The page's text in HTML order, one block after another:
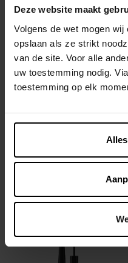
Deze website maakt
Volgens de wet mogen
opslaan als ze strikt
van de site. Voor alle
uw toestemming nodig.
toestemming op elk
Lipgloss
€ 13,99